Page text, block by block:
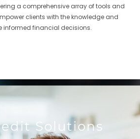
a comprehensive array of tools and
clients with the knowledge and
informed financial decisions.
Solutions